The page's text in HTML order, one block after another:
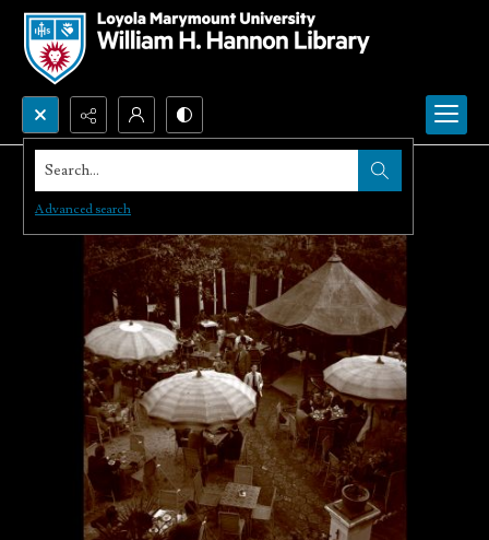
Search...
Advanced search